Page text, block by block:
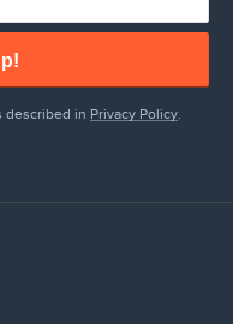
described in Privacy Policy